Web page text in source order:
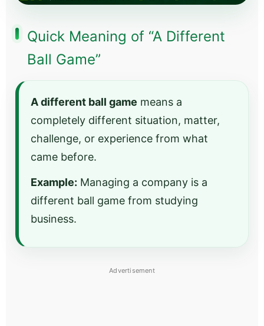
Quick Meaning of “A Different
Ball Game”
A different ball game means a
completely different situation, matter,
challenge, or experience from what
came before.
Example: Managing a company is a
different ball game from studying
business.
Advertisement